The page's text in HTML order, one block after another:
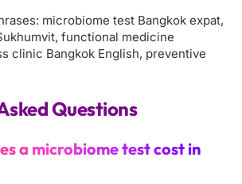
microbiome test Bangkok expat,
functional medicine
clinic Bangkok English, preventive
Questions
a microbiome test cost in